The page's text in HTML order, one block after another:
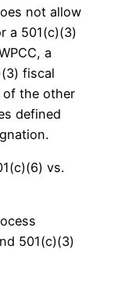
not allow
a 501(c)(3)
a
fiscal
the other
defined
vs.
501(c)(3)